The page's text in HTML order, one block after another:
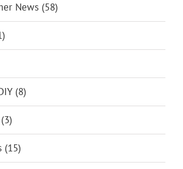
News (58)
(8)
(15)